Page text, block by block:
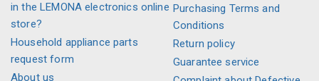
in the LEMONA electronics online
store?
Household appliance parts
request form
About us
Purchasing Terms and
Conditions
Return policy
Guarantee service